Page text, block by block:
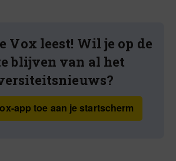
Vox leest! Wil je op de
blijven van al het
app toe aan je startscherm